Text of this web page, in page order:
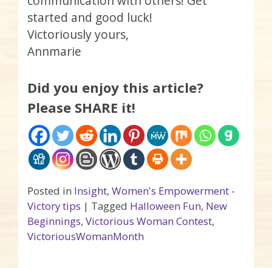
started and good luck!
Victoriously yours,
Annmarie
Did you enjoy this article?
Please SHARE it!
Posted in Insight, Women's Empowerment -
Victory tips | Tagged Halloween Fun, New
Beginnings, Victorious Woman Contest,
VictoriousWomanMonth